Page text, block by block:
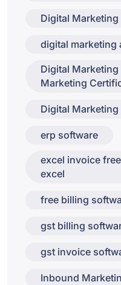
Digital Marketing
digital marketing
Digital
Marketing
Digital
erp software
excel invoice
excel
free billing
gst billing
gst invoice
Inbound